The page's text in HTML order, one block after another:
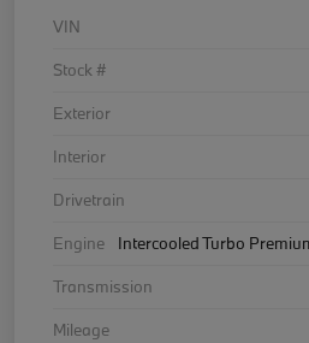
VIN
Stock #
Exterior
Interior
Drivetrain
Engine
Intercooled Turbo
Transmission
Mileage